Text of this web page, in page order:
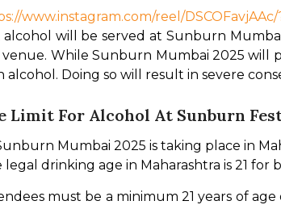
www.instagram.com/reel/
alcohol will be served at Sunburn
While Sunburn Mumbai 2025 will
alcohol. Doing so will result in severe
Limit For Alcohol At Sunburn
Mumbai 2025 is taking place in
legal drinking age in Maharashtra is 21 for
must be a minimum 21 years of